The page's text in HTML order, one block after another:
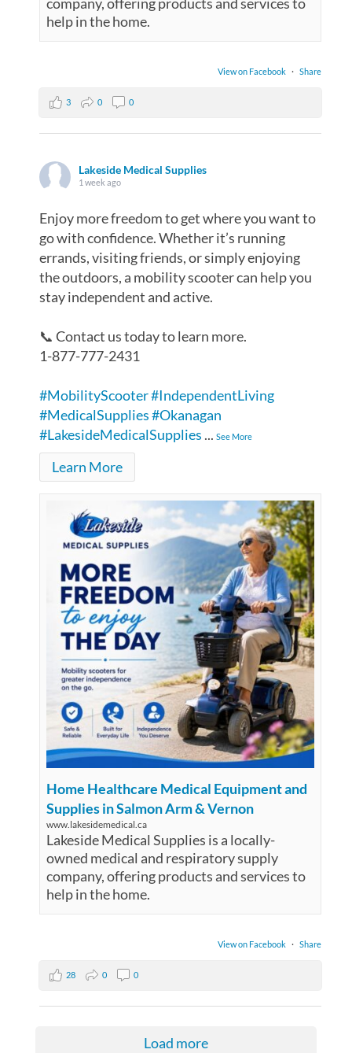
help in the home.
View on Facebook · Share
3 0 0
Lakeside Medical Supplies
1 week ago
Enjoy more freedom to get where you want to
go with confidence. Whether it’s running
errands, visiting friends, or simply enjoying
the outdoors, a mobility scooter can help you
stay independent and active.
📞 Contact us today to learn more.
1-877-777-2431
#MobilityScooter#IndependentLiving
#MedicalSupplies#Okanagan
#LakesideMedicalSupplies ...See More
Learn More
Home Healthcare Medical Equipment and
Supplies in Salmon Arm & Vernon
www.lakesidemedical.ca
Lakeside Medical Supplies is a locally-
owned medical and respiratory supply
company, offering products and services to
help in the home.
View on Facebook · Share
28 0 0
Load more